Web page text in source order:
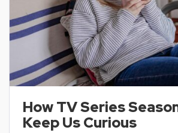
How TV Series
Keep Us Curious